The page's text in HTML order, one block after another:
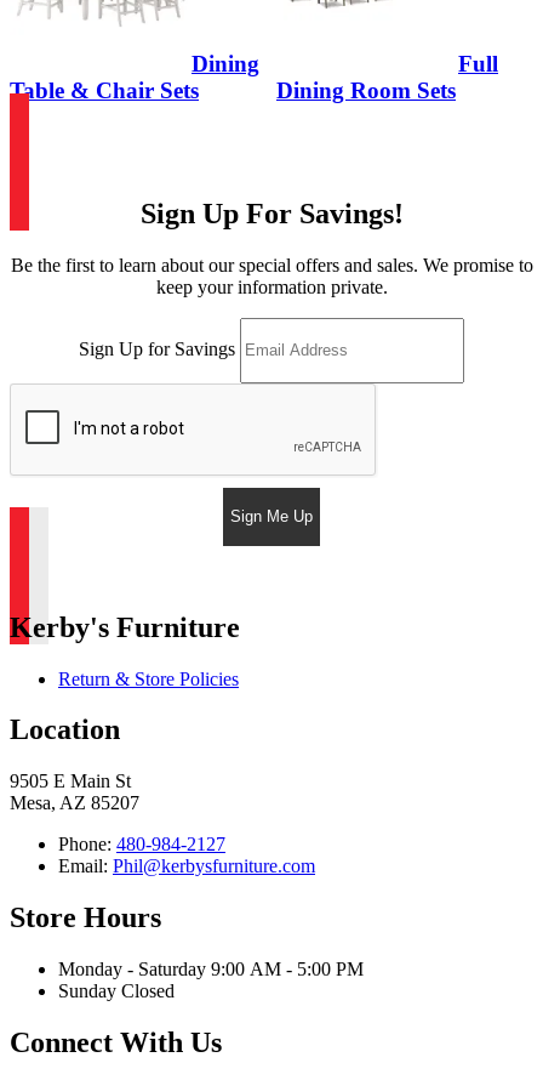
Dining
Table & Chair Sets
Full
Dining Room Sets
Sign Up For Savings!
Be the first to learn about our special offers and sales. We promise to
keep your information private.
Sign Up for Savings
Sign Me Up
Kerby's Furniture
Return & Store Policies
Location
9505 E Main St
Mesa, AZ 85207
Phone: 480-984-2127
Email: Phil@kerbysfurniture.com
Store Hours
Monday - Saturday 9:00 AM - 5:00 PM
Sunday Closed
Connect With Us